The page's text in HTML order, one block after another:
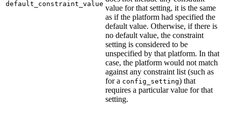
default_constraint_value value for that setting, it is the same
as if the platform had specified the
default value. Otherwise, if there is
no default value, the constraint
setting is considered to be
unspecified by that platform. In that
case, the platform would not match
against any constraint list (such as
for a config_setting) that
requires a particular value for that
setting.